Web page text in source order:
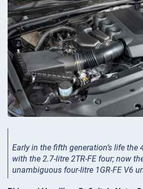
Early in the fifth generation’s life the
with the 2.7-litre 2TR-FE four; now
unambiguous four-litre 1GR-FE V6